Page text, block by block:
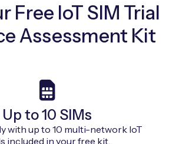
Free IoT SIM Trial
Assessment Kit
Up to 10 SIMs
with up to 10 multi-network IoT
included in your free kit.